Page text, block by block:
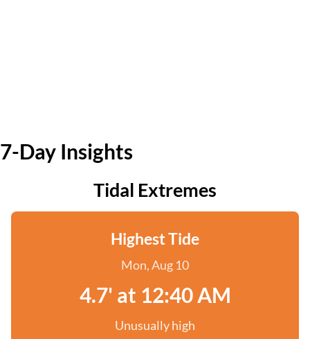
7-Day Insights
Tidal Extremes
Highest Tide
Mon, Aug 10
4.7' at 12:40 AM
Unusually high